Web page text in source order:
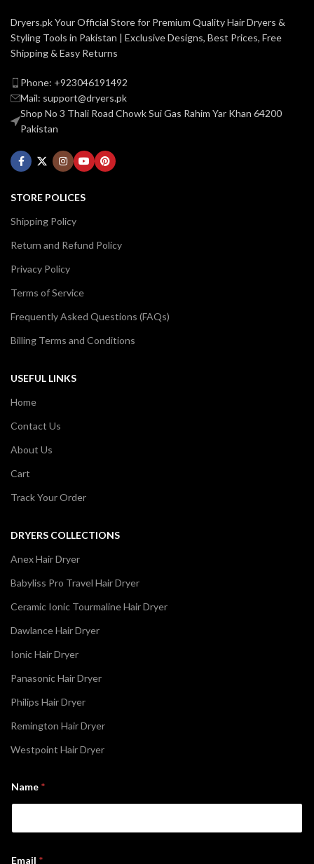
Dryers.pk Your Official Store for Premium Quality Hair Dryers &
Styling Tools in Pakistan | Exclusive Designs, Best Prices, Free
Shipping & Easy Returns
Phone: +923046191492
Mail: support@dryers.pk
Shop No 3 Thali Road Chowk Sui Gas Rahim Yar Khan 64200
Pakistan
STORE POLICES
Shipping Policy
Return and Refund Policy
Privacy Policy
Terms of Service
Frequently Asked Questions (FAQs)
Billing Terms and Conditions
USEFUL LINKS
Home
Contact Us
About Us
Cart
Track Your Order
DRYERS COLLECTIONS
Anex Hair Dryer
Babyliss Pro Travel Hair Dryer
Ceramic Ionic Tourmaline Hair Dryer
Dawlance Hair Dryer
Ionic Hair Dryer
Panasonic Hair Dryer
Philips Hair Dryer
Remington Hair Dryer
Westpoint Hair Dryer
m
*
Name *
Email *